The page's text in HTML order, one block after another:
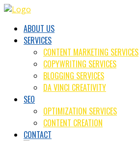
ABOUT US
SERVICES
CONTENT MARKETING SERVICES
COPYWRITING SERVICES
BLOGGING SERVICES
DA VINCI CREATIVITY
SEO
OPTIMIZATION SERVICES
CONTENT CREATION
CONTACT